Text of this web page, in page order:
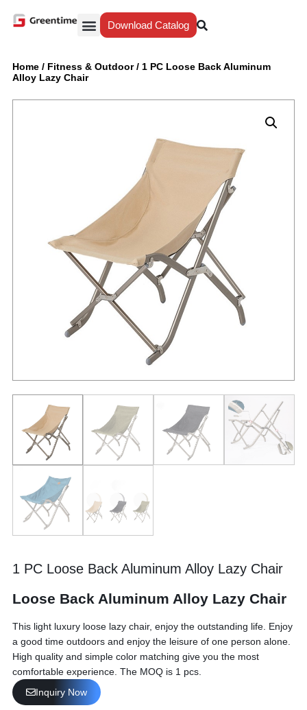
Download Catalog
Home / Fitness & Outdoor/ 1 PC Loose Back Aluminum
Alloy Lazy Chair
1 PC Loose Back Aluminum Alloy Lazy Chair
Loose Back Aluminum Alloy Lazy Chair
This light luxury loose lazy chair, enjoy the outstanding life. Enjoy
a good time outdoors and enjoy the leisure of one person alone.
High quality and simple color matching give you the most
comfortable experience. The MOQ is 1 pcs.
Inquiry Now